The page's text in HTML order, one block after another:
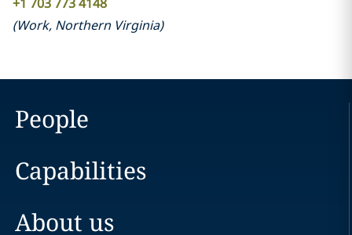
(Work, Northern Virginia)
People
Capabilities
About us